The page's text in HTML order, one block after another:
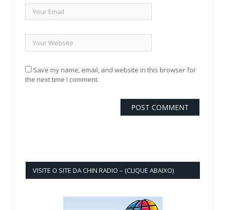
Save my name, email, and website in this browser for
the next time I comment.
VISITE O SITE DA CHIN RADIO – (CLIQUE ABAIXO)